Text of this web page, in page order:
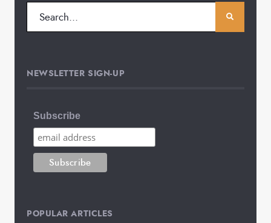
NEWSLETTER SIGN-UP
Subscribe
POPULAR ARTICLES